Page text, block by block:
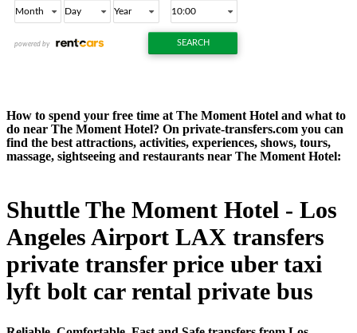
How to spend your free time at The Moment Hotel and what to
do near The Moment Hotel? On private-transfers.com you can
find the best attractions, activities, experiences, shows, tours,
massage, sightseeing and restaurants near The Moment Hotel:
Shuttle The Moment Hotel - Los
Angeles Airport LAX transfers
private transfer price uber taxi
lyft bolt car rental private bus